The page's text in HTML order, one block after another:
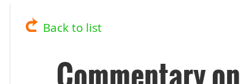
Back to list
Commentary